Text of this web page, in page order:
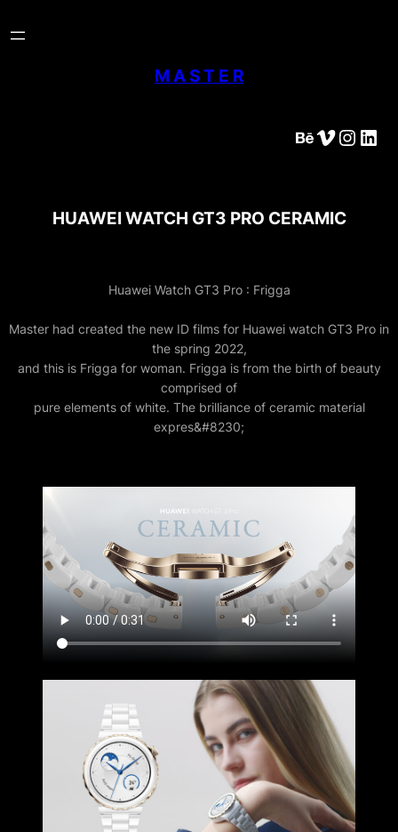
to
M A S T E R
Behance Vimeo Instagram LinkedIn
HUAWEI WATCH GT3 PRO CERAMIC
Huawei Watch GT3 Pro : Frigga
Master had created the new ID films for Huawei watch GT3 Pro in
the spring 2022,
and this is Frigga for woman. Frigga is from the birth of beauty
comprised of
pure elements of white. The brilliance of ceramic material
expres&#8230;